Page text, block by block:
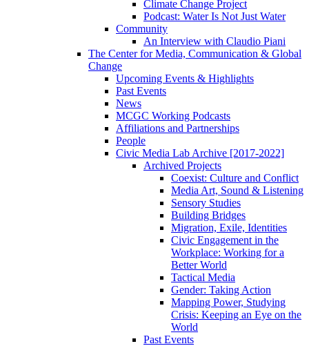
Climate Change Project
Podcast: Water Is Not Just Water
Community
An Interview with Claudio Piani
The Center for Media, Communication & Global
Change
Upcoming Events & Highlights
Past Events
News
MCGC Working Podcasts
Affiliations and Partnerships
People
Civic Media Lab Archive [2017-2022]
Archived Projects
Coexist: Culture and Conflict
Media Art, Sound & Listening
Sensory Studies
Building Bridges
Migration, Exile, Identities
Civic Engagement in the
Workplace: Working for a
Better World
Tactical Media
Gender: Taking Action
Mapping Power, Studying
Crisis: Keeping an Eye on the
World
Past Events